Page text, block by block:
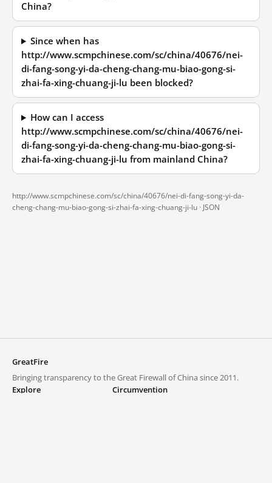
China?
Since when has
http://www.scmpchinese.com/sc/china/40676/nei-
di-fang-song-yi-da-cheng-chang-mu-biao-gong-si-
zhai-fa-xing-chuang-ji-lu been blocked?
How can I access
http://www.scmpchinese.com/sc/china/40676/nei-
di-fang-song-yi-da-cheng-chang-mu-biao-gong-si-
zhai-fa-xing-chuang-ji-lu from mainland China?
http://www.scmpchinese.com/sc/china/40676/nei-di-fang-song-yi-da-
cheng-chang-mu-biao-gong-si-zhai-fa-xing-chuang-ji-lu · JSON
GreatFire
Bringing transparency to the Great Firewall of China since 2011.
Explore
Circumvention